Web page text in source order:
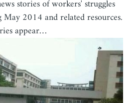
stories of workers' struggles
2014 and related resources.
appear…